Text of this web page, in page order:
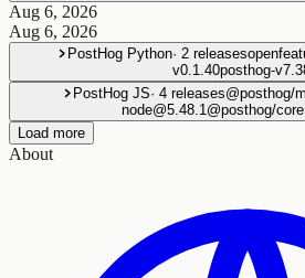
Aug 6, 2026
Aug 6, 2026
PostHog Python· 2 releases
v0.1.40posthog-
PostHog JS· 4 releases@posthog/
node@5.48.1 @posthog/
Load more
About